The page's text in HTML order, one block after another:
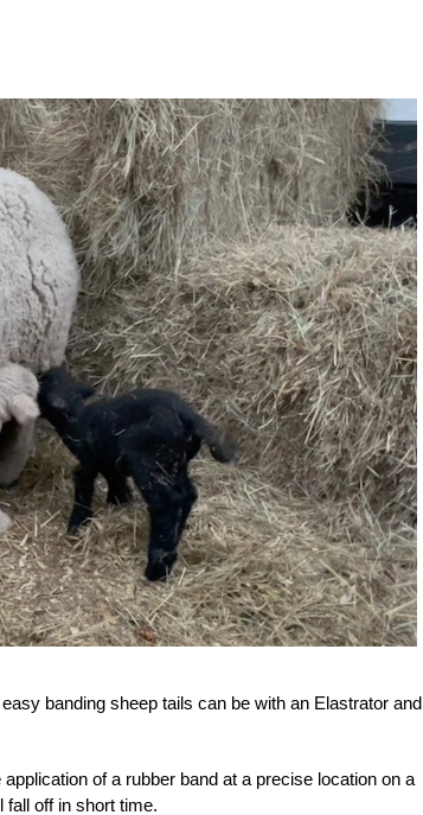
banding sheep tails can be with an Elastrator and
of a rubber band at a precise location on a
fall off in short time.